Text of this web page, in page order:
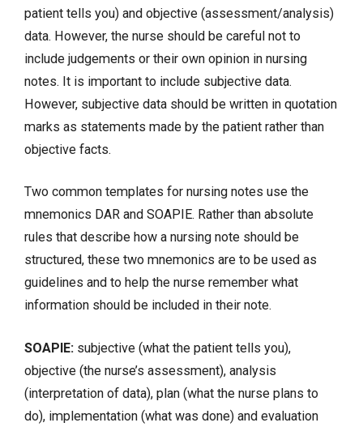
patient tells you) and objective (assessment/analysis)
data. However, the nurse should be careful not to
include judgements or their own opinion in nursing
notes. It is important to include subjective data.
However, subjective data should be written in quotation
marks as statements made by the patient rather than
objective facts.
Two common templates for nursing notes use the
mnemonics DAR and SOAPIE. Rather than absolute
rules that describe how a nursing note should be
structured, these two mnemonics are to be used as
guidelines and to help the nurse remember what
information should be included in their note.
SOAPIE: subjective (what the patient tells you),
objective (the nurse’s assessment), analysis
(interpretation of data), plan (what the nurse plans to
do), implementation (what was done) and evaluation